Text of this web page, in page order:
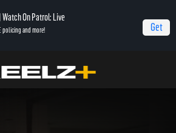
Watch On Patrol: Live
policing and more! Get
Live Taser Tussle (1-10-2025)